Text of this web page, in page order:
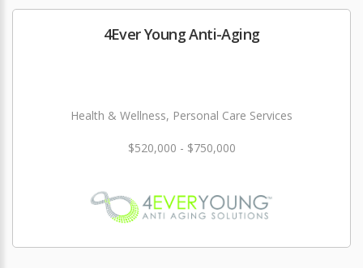
4Ever Young Anti-Aging
Health & Wellness, Personal Care Services
$520,000 - $750,000